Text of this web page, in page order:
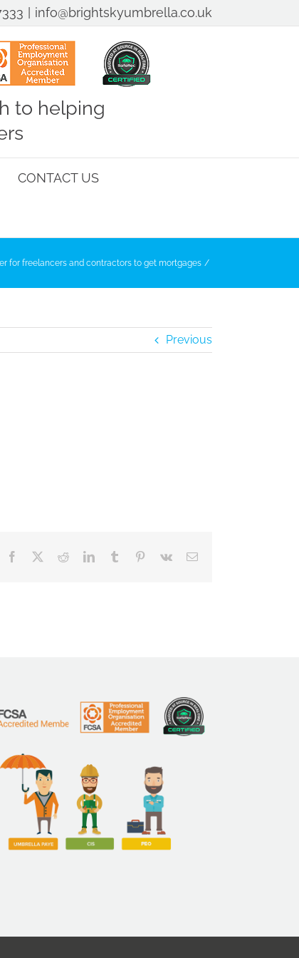
info@brightskyumbrella.co.uk
to helping
CONTACT US
for freelancers and contractors to get mortgages
Previous
Facebook RedditLinkedInTumblr Pinterest
Vk Email